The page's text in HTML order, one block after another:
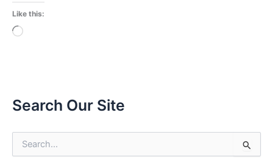
Like this:
Loading…
Search Our Site